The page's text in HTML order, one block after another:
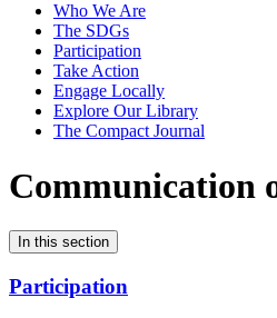
Who We Are
The SDGs
Participation
Take Action
Engage Locally
Explore Our Library
The Compact Journal
Communication
In this section
Participation